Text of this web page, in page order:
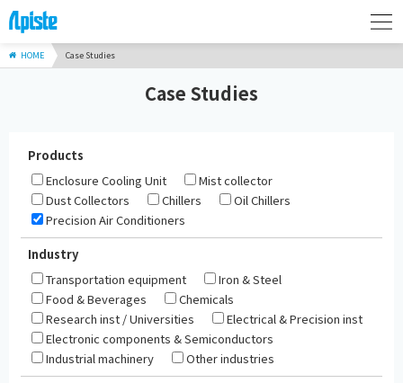
HOME Case Studies
Case Studies
Products
Enclosure Cooling Unit
Mist collector
Dust Collectors
Chillers
Oil Chillers
Precision Air Conditioners
Industry
Transportation equipment
Iron & Steel
Food & Beverages
Chemicals
Research inst / Universities
Electrical & Precision inst
Electronic components & Semiconductors
Industrial machinery
Other industries